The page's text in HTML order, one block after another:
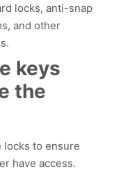
locks, anti-snap
and other
keys
the
locks to ensure
have access.